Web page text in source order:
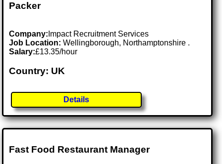
Packer
Company: Impact Recruitment Services
Job Location:Wellingborough, Northamptonshire .
Salary:£13.35/hour
Country: UK
Details
Fast Food Restaurant Manager